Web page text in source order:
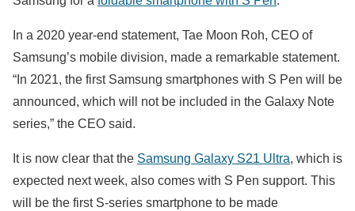
In a 2020 year-end statement, Tae Moon Roh, CEO of
Samsung’s mobile division, made a remarkable statement.
“In 2021, the first Samsung smartphones with S Pen will be
announced, which will not be included in the Galaxy Note
series,” the CEO said.
It is now clear that the Samsung Galaxy S21 Ultra, which is
expected next week, also comes with S Pen support. This
will be the first S-series smartphone to be made